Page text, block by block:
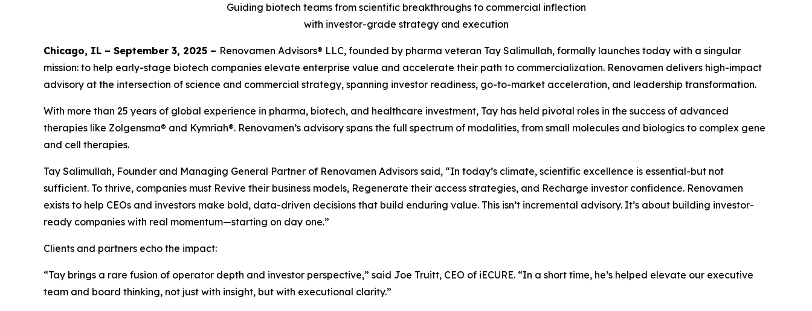
Guiding biotech teams from scientific breakthroughs to commercial inflection
with investor-grade strategy and execution
Chicago, IL – September 3, 2025 – Renovamen Advisors® LLC, founded by pharma veteran Tay Salimullah, formally launches today with a singular
mission: to help early-stage biotech companies elevate enterprise value and accelerate their path to commercialization. Renovamen delivers high-impact
advisory at the intersection of science and commercial strategy, spanning investor readiness, go-to-market acceleration, and leadership transformation.
With more than 25 years of global experience in pharma, biotech, and healthcare investment, Tay has held pivotal roles in the success of advanced
therapies like Zolgensma® and Kymriah®. Renovamen’s advisory spans the full spectrum of modalities, from small molecules and biologics to complex gene
and cell therapies.
Tay Salimullah, Founder and Managing General Partner of Renovamen Advisors said, “In today’s climate, scientific excellence is essential-but not
sufficient. To thrive, companies must Revive their business models, Regenerate their access strategies, and Recharge investor confidence. Renovamen
exists to help CEOs and investors make bold, data-driven decisions that build enduring value. This isn’t incremental advisory. It’s about building investor-
ready companies with real momentum—starting on day one.”
Clients and partners echo the impact:
“Tay brings a rare fusion of operator depth and investor perspective,” said Joe Truitt, CEO of iECURE. “In a short time, he’s helped elevate our executive
team and board thinking, not just with insight, but with executional clarity.”